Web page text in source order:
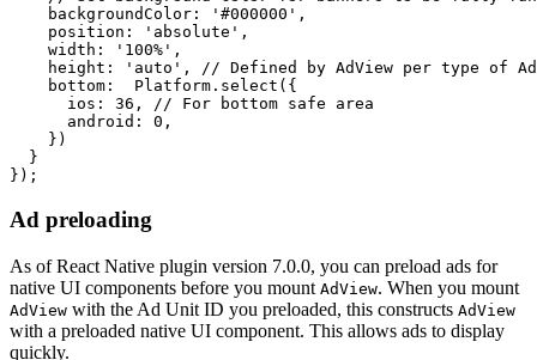
    backgroundColor: '#000000',
    position: 'absolute',
    width: '100%',
height: 'auto', // Defined by AdView per type of
    bottom:  Platform.select({
      ios: 36, // For bottom safe area
      android: 0,
    })
  }
Ad preloading
As of React Native plugin version 7.0.0, you can preload ads for
native UI components before you mount AdView. When you mount
AdView with the Ad Unit ID you preloaded, this constructs AdView
with a preloaded native UI component. This allows ads to display
quickly.